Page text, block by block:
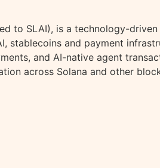
to SLAI), is a technology-driven
stablecoins and payment
and AI-native agent
across Solana and other